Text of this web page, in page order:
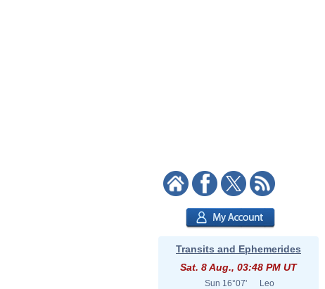
Transits and Ephemerides
Sat. 8 Aug., 03:48 PM UT
Sun 16°07'
Leo